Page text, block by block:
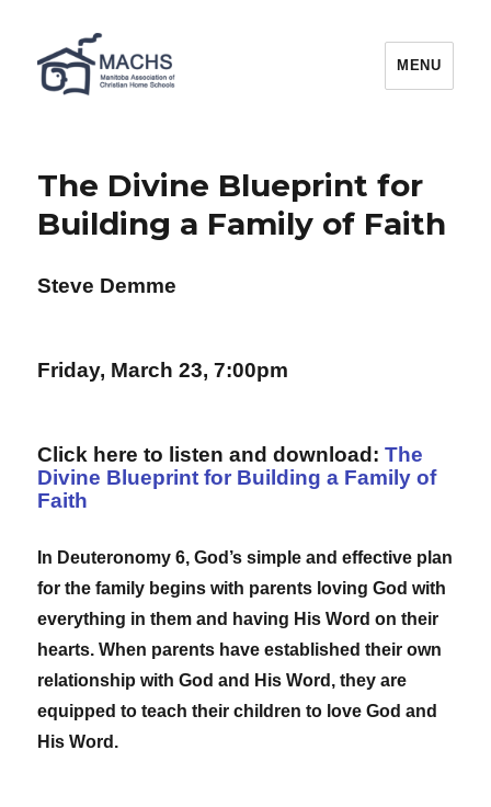
MACHS
MENU
The Divine Blueprint for
Building a Family of Faith
Steve Demme
Friday, March 23, 7:00pm
Click here to listen and download:The
Divine Blueprint for Building a Family of
Faith
In Deuteronomy 6, God’s simple and effective plan
for the family begins with parents loving God with
everything in them and having His Word on their
hearts. When parents have established their own
relationship with God and His Word, they are
equipped to teach their children to love God and
His Word.